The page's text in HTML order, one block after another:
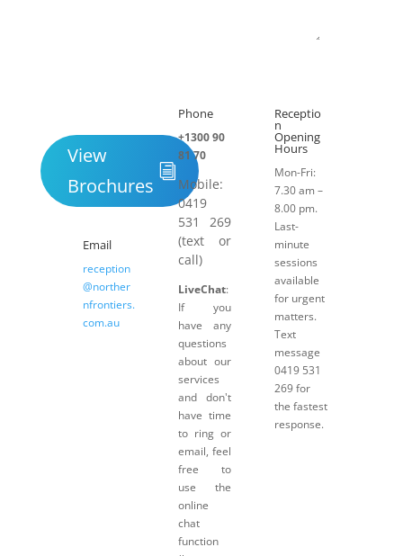
View
Brochures
Email
reception
@norther
nfrontiers.
com.au
Phone
+1300 90
81 70
Mobile:
0419
531 269
(text or
call)
LiveChat:
If you
have any
questions
about our
services
and don't
have time
to ring or
email, feel
free to
use the
online
chat
function
Receptio
n
Opening
Hours
Mon-Fri:
7.30 am –
8.00 pm.
Last-
minute
sessions
available
for urgent
matters.
Text
message
0419 531
269 for
the fastest
response.